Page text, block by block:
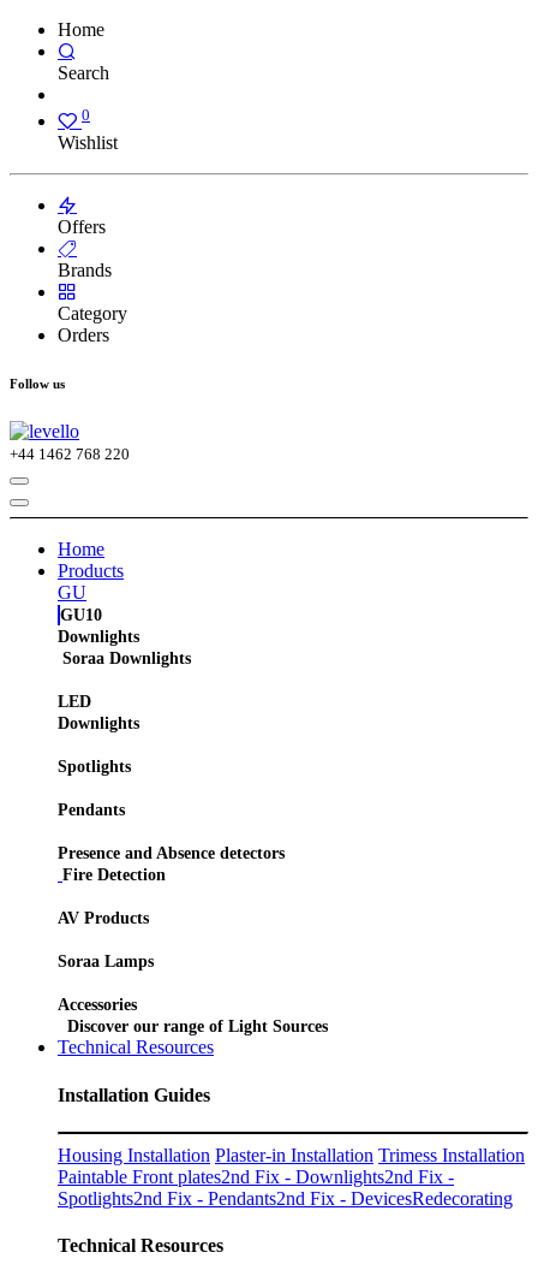
Home
Search
0
Wishlist
Offers
Brands
Category
Orders
Follow us
+44 1462 768 220
Home
Products
GU
GU10
Downlights
Soraa Downlights
LED
Downlights
Spotlights
Pendants
Presence and Absence detectors
Fire Detection
AV Products
Soraa Lamps
Accessories
Discover our range of Light Sources
Technical Resources
Installation Guides
Housing Installation Plaster-in Installation Trimess Installation
Paintable Front plates2nd Fix - Downlights2nd Fix -
Spotlights2nd Fix - Pendants2nd Fix - DevicesRedecorating
Technical Resources